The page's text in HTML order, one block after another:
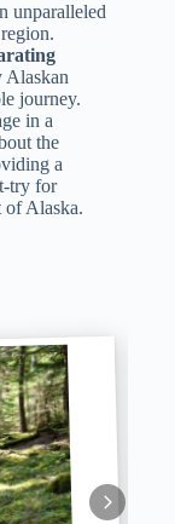
unparalleled
Alaskan
journey.
in a
the
a
try for
of Alaska.